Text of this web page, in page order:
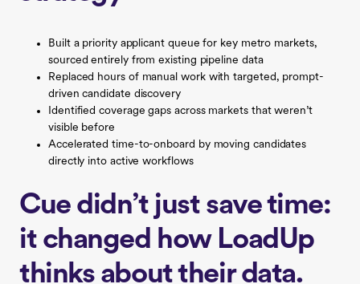
Built a priority applicant queue for key metro markets,
sourced entirely from existing pipeline data
Replaced hours of manual work with targeted, prompt-
driven candidate discovery
Identified coverage gaps across markets that weren’t
visible before
Accelerated time-to-onboard by moving candidates
directly into active workflows
Cue didn’t just save time:
it changed how LoadUp
thinks about their data.